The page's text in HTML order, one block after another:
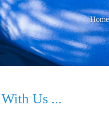
Home
Us ...